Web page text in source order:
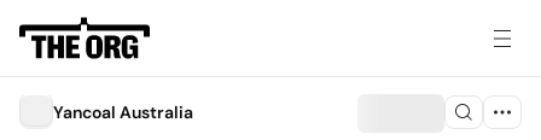
Yancoal Australia